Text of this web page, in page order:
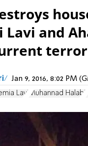
Lavi and
Jan 9, 2016, 8:02 PM
Lavi Muhannad Halabi